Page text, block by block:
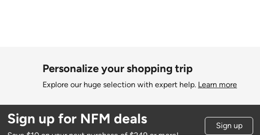
Personalize your shopping trip
Explore our huge selection with expert help. Learn more
Sign up for NFM deals Sign up